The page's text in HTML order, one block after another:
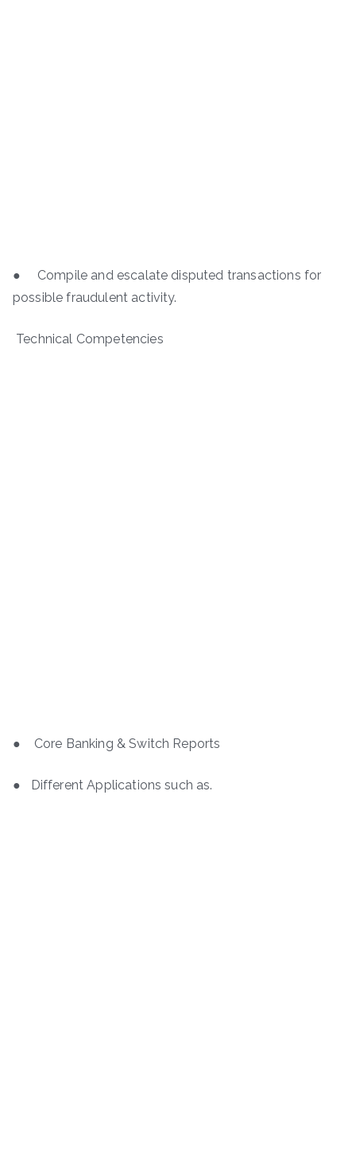
● Compile and escalate disputed transactions for
possible fraudulent activity.
Technical Competencies
● Core Banking & Switch Reports
● Different Applications such as.